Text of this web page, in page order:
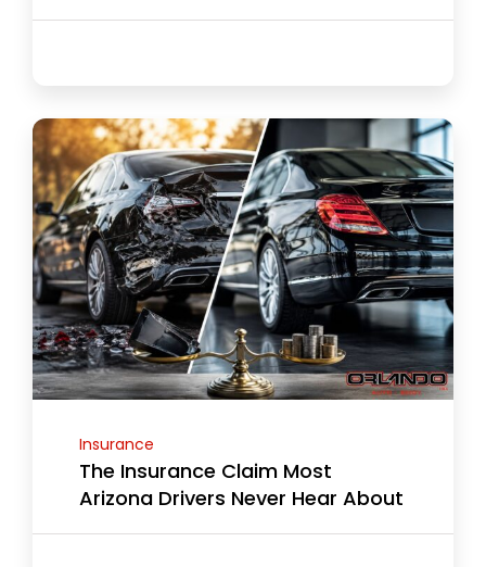
Insurance
The Insurance Claim Most
Arizona Drivers Never Hear About